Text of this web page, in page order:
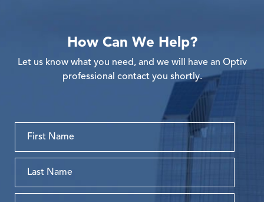
How Can We Help?
Let us know what you need, and we will have an Optiv
professional contact you shortly.